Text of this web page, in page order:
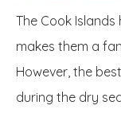
The Cook
makes them a
However, the
during the dry